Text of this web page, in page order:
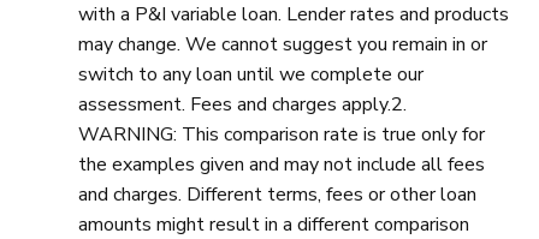
with a P&I variable loan. Lender rates and products
may change. We cannot suggest you remain in or
switch to any loan until we complete our
assessment. Fees and charges apply.2.
WARNING: This comparison rate is true only for
the examples given and may not include all fees
and charges. Different terms, fees or other loan
amounts might result in a different comparison